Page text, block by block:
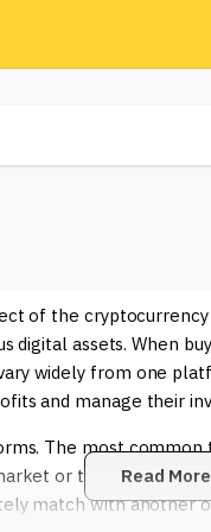
of the
digital assets. When
widely from one
and manage their
The most
or taking liquidity
match with another
Read More